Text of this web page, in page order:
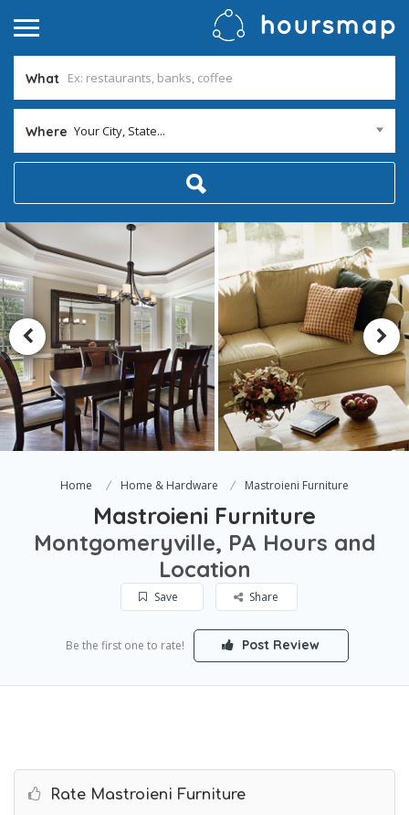
What
Where Your City, State...
Home Home & Hardware Mastroieni Furniture
Mastroieni Furniture
Montgomeryville, PA Hours and
Location
Save Share
Be the first one to rate! Post Review
Rate Mastroieni Furniture